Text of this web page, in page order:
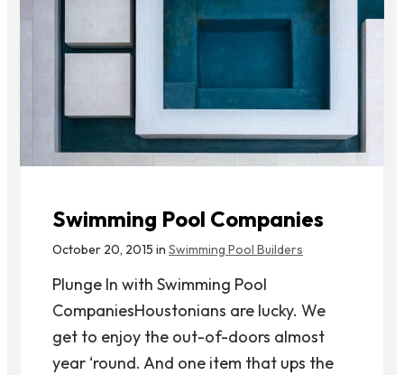
Swimming Pool Companies
October 20, 2015 in Swimming Pool Builders
Plunge In with Swimming Pool
CompaniesHoustonians are lucky. We
get to enjoy the out-of-doors almost
year ‘round. And one item that ups the